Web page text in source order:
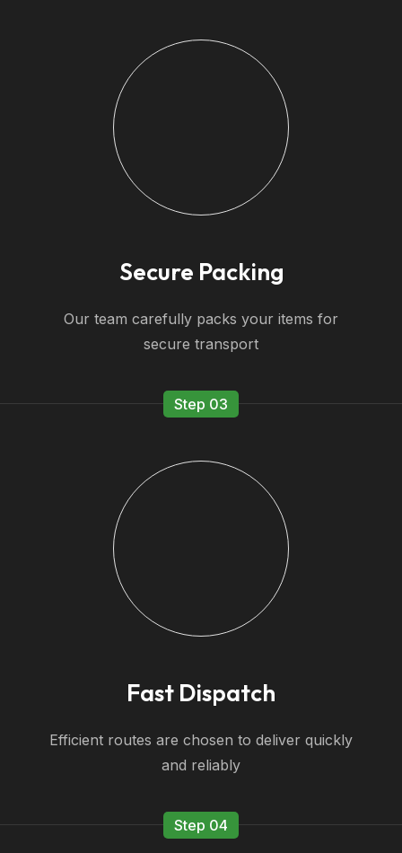
Secure Packing
Our team carefully packs your items for
secure transport
Step 03
Fast Dispatch
Efficient routes are chosen to deliver quickly
and reliably
Step 04